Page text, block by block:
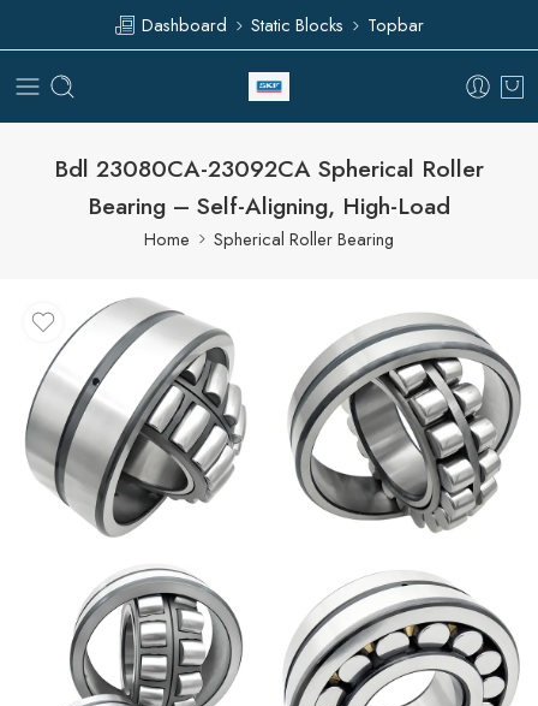
Dashboard Static Blocks Topbar
Bdl 23080CA-23092CA Spherical Roller
Bearing – Self-Aligning, High-Load
Home Spherical Roller Bearing